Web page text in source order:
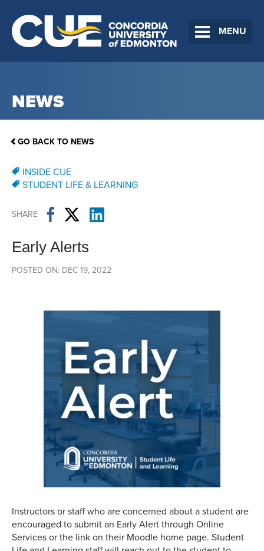
MENU
NEWS
GO BACK TO NEWS
INSIDE CUE
STUDENT LIFE & LEARNING
SHARE
Early Alerts
POSTED ON: DEC 19, 2022
Instructors or staff who are concerned about a student are
encouraged to submit an Early Alert through Online
Services or the link on their Moodle home page. Student